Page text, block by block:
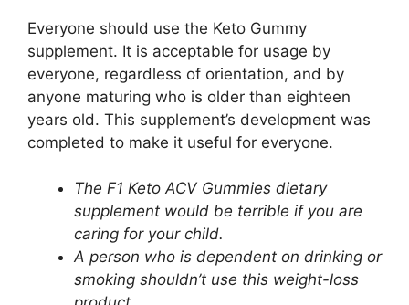
Everyone should use the Keto Gummy
supplement. It is acceptable for usage by
everyone, regardless of orientation, and by
anyone maturing who is older than eighteen
years old. This supplement’s development was
completed to make it useful for everyone.
The F1 Keto ACV Gummies dietary
supplement would be terrible if you are
caring for your child.
A person who is dependent on drinking or
smoking shouldn’t use this weight-loss